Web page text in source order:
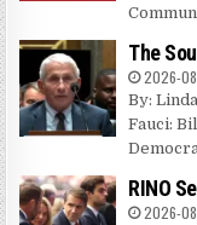
The
2026-
By:
Fauci:
RINO
2026-